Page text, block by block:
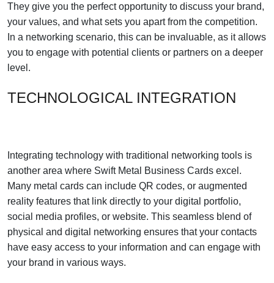
They give you the perfect opportunity to discuss your brand,
your values, and what sets you apart from the competition.
In a networking scenario, this can be invaluable, as it allows
you to engage with potential clients or partners on a deeper
level.
TECHNOLOGICAL INTEGRATION
Integrating technology with traditional networking tools is
another area where Swift Metal Business Cards excel.
Many metal cards can include QR codes, or augmented
reality features that link directly to your digital portfolio,
social media profiles, or website. This seamless blend of
physical and digital networking ensures that your contacts
have easy access to your information and can engage with
your brand in various ways.